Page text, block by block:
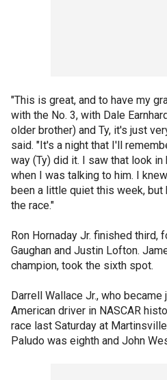
"This is great, and to have my
with the No. 3, with Dale
older brother) and Ty, it's just
said. "It's a night that I'll
way (Ty) did it. I saw that look
when I was talking to him. I
been a little quiet this week,
the race."
Ron Hornaday Jr. finished third,
Gaughan and Justin Lofton.
champion, took the sixth spot.
Darrell Wallace Jr., who
American driver in NASCAR
race last Saturday at
Paludo was eighth and John